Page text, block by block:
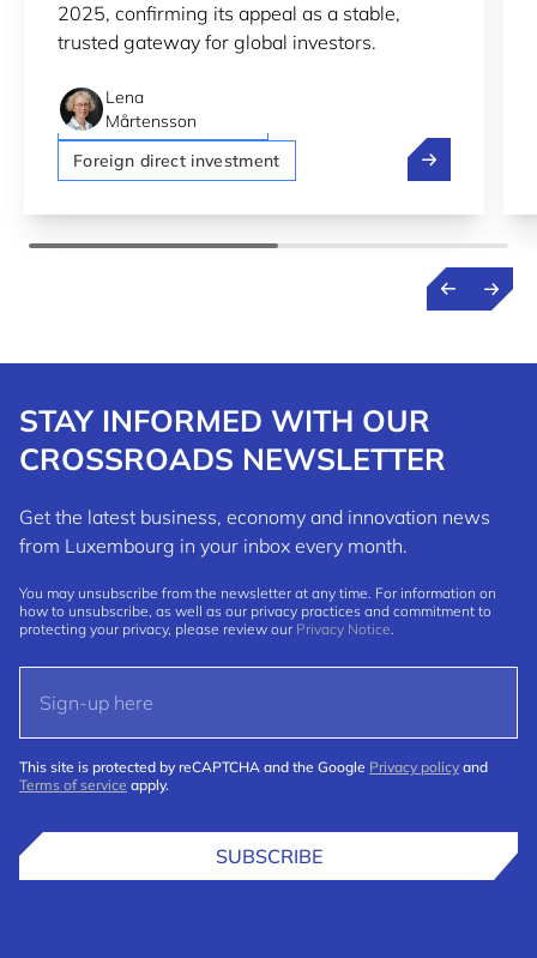
2025, confirming its appeal as a stable,
trusted gateway for global investors.
Lena
Mårtensson
Foreign direct investment
Luxembourg economy
Luxembourg
STAY INFORMED WITH OUR
CROSSROADS NEWSLETTER
Get the latest business, economy and innovation news
from Luxembourg in your inbox every month.
You may unsubscribe from the newsletter at any time. For information on
how to unsubscribe, as well as our privacy practices and commitment to
protecting your privacy, please review our Privacy Notice.
This site is protected by reCAPTCHA and the Google Privacy policy and
Terms of service apply.
SUBSCRIBE